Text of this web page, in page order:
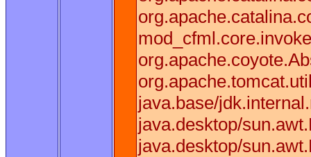
java.base/
java.desktop/
java.desktop/